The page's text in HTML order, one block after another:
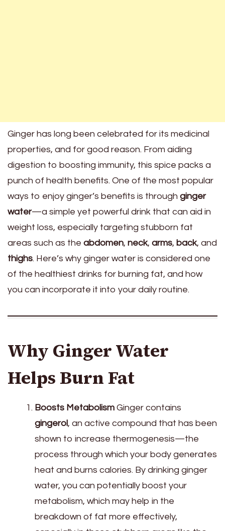
Ginger has long been celebrated for its medicinal
properties, and for good reason. From aiding
digestion to boosting immunity, this spice packs a
punch of health benefits. One of the most popular
ways to enjoy ginger’s benefits is through ginger
water—a simple yet powerful drink that can aid in
weight loss, especially targeting stubborn fat
areas such as the abdomen, neck, arms, back, and
thighs. Here’s why ginger water is considered one
of the healthiest drinks for burning fat, and how
you can incorporate it into your daily routine.
Why Ginger Water
Helps Burn Fat
Boosts Metabolism Ginger contains
gingerol, an active compound that has been
shown to increase thermogenesis—the
process through which your body generates
heat and burns calories. By drinking ginger
water, you can potentially boost your
metabolism, which may help in the
breakdown of fat more effectively,